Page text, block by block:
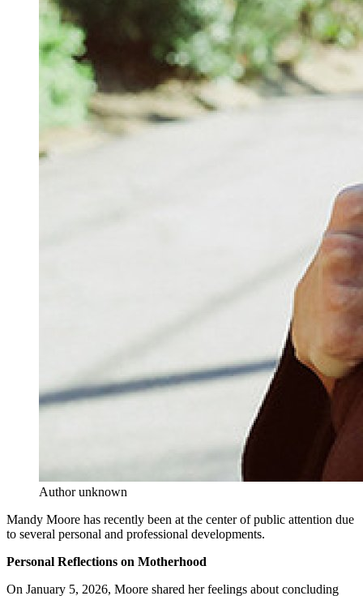
Author unknown
Mandy Moore has recently been at the center of public attention due
to several personal and professional developments.
Personal Reflections on Motherhood
On January 5, 2026, Moore shared her feelings about concluding